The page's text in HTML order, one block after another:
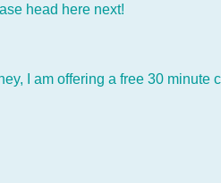
head here next!
I am offering a free 30 minute